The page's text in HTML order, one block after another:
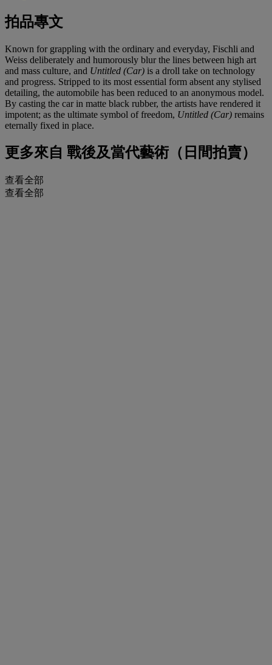
拍品專文
Known for grappling with the ordinary and everyday, Fischli and
Weiss deliberately and humorously blur the lines between high art
and mass culture, and Untitled (Car) is a droll take on technology
and progress. Stripped to its most essential form absent any stylised
detailing, the automobile has been reduced to an anonymous model.
By casting the car in matte black rubber, the artists have rendered it
impotent; as the ultimate symbol of freedom, Untitled (Car) remains
eternally fixed in place.
更多來自 戰後及當代藝術（日間拍賣）
查看全部
查看全部